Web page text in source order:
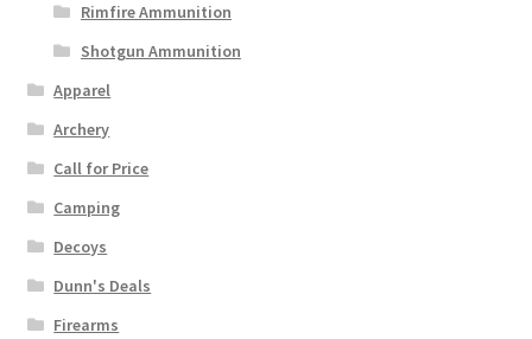
Rimfire Ammunition
Shotgun Ammunition
Apparel
Archery
Call for Price
Camping
Decoys
Dunn's Deals
Firearms